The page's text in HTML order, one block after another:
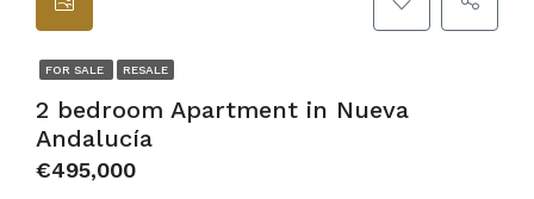
FOR SALE RESALE
2 bedroom Apartment in Nueva
Andalucía
€495,000